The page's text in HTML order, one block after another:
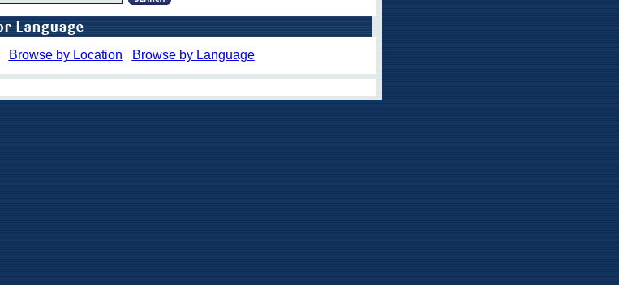
Browse by Location Browse by Language